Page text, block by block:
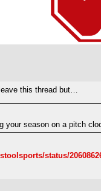
this thread but…
your season on a pitch
status/